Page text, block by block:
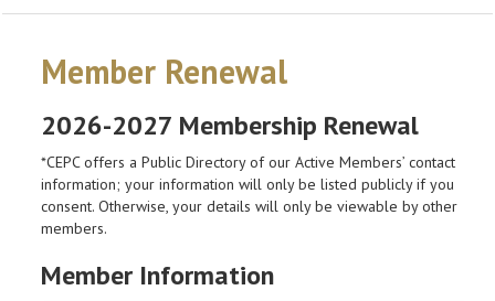
Member Renewal
2026-2027 Membership Renewal
*CEPC offers a Public Directory of our Active Members’ contact
information; your information will only be listed publicly if you
consent. Otherwise, your details will only be viewable by other
members.
Member Information